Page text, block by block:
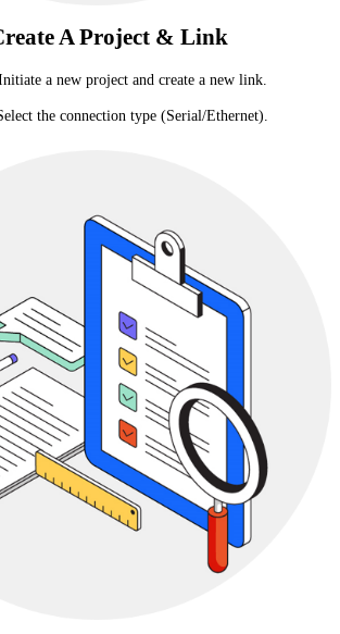
A Project & Link
a new project and create a new link.
the connection type (Serial/Ethernet).